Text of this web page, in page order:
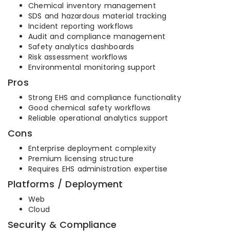
Chemical inventory management
SDS and hazardous material tracking
Incident reporting workflows
Audit and compliance management
Safety analytics dashboards
Risk assessment workflows
Environmental monitoring support
Pros
Strong EHS and compliance functionality
Good chemical safety workflows
Reliable operational analytics support
Cons
Enterprise deployment complexity
Premium licensing structure
Requires EHS administration expertise
Platforms / Deployment
Web
Cloud
Security & Compliance